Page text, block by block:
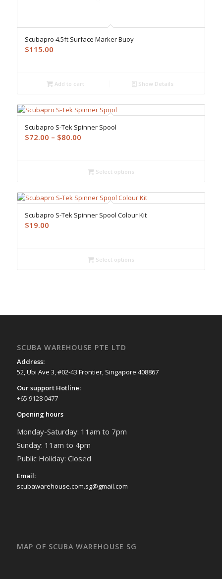
Scubapro 4.5ft Surface Marker Buoy
$115.00
Add to cart Show Details
Scubapro S-Tek Spinner Spool
$72.00 – $80.00Price
through
$80.00
Select options
Scubapro S-Tek Spinner Spool Colour Kit
$19.00
Select options
SCUBA WAREHOUSE PTE LTD
Address:
52, Ubi Ave 3, #02-43 Frontier, Singapore 408867
Our support Hotline:
+65 9128 0477
Opening hours
Monday-Saturday: 11am to 7pm
Sunday: 11am to 4pm
Public Holiday: Closed
Email:
scubawarehouse.com.sg@gmail.com
MAP OF SCUBA WAREHOUSE SG